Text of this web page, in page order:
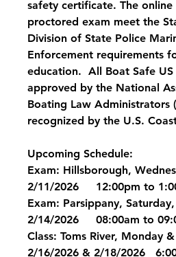
safety certificate. The online
proctored exam meet the
Division of State Police
Enforcement requirements
education.  All Boat Safe
approved by the National
Boating Law Administrators
recognized by the U.S.
Upcoming Schedule:
Exam: Hillsborough,
2/11/2026     12:00pm to
Exam: Parsippany, Saturday,
2/14/2026     08:00am to
Class: Toms River, Monday
2/16/2026 & 2/18/2026